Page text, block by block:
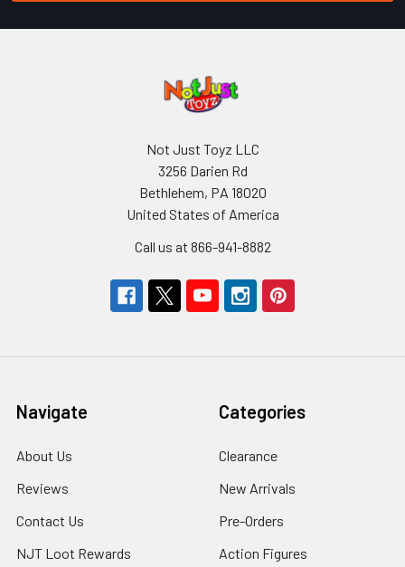
Not Just Toyz LLC
3256 Darien Rd
Bethlehem, PA 18020
United States of America
Call us at 866-941-8882
Navigate
About Us
Reviews
Contact Us
NJT Loot Rewards
Categories
Clearance
New Arrivals
Pre-Orders
Action Figures